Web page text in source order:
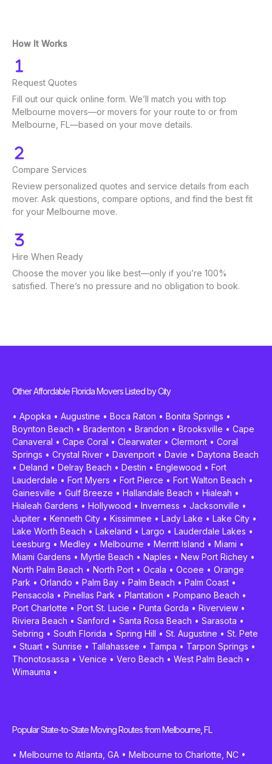
How It Works
Request Quotes
Fill out our quick online form. We’ll match you with top
Melbourne movers—or movers for your route to or from
Melbourne, FL—based on your move details.
Compare Services
Review personalized quotes and service details from each
mover. Ask questions, compare options, and find the best fit
for your Melbourne move.
Hire When Ready
Choose the mover you like best—only if you’re 100%
satisfied. There’s no pressure and no obligation to book.
Other Affordable Florida Movers Listed by City
• Apopka • Augustine • Boca Raton • Bonita Springs •
Boynton Beach • Bradenton • Brandon • Brooksville • Cape
Canaveral • Cape Coral • Clearwater • Clermont • Coral
Springs • Crystal River • Davenport • Davie • Daytona Beach
• Deland • Delray Beach • Destin • Englewood • Fort
Lauderdale • Fort Myers • Fort Pierce • Fort Walton Beach •
Gainesville • Gulf Breeze • Hallandale Beach • Hialeah •
Hialeah Gardens • Hollywood • Inverness • Jacksonville •
Jupiter • Kenneth City • Kissimmee • Lady Lake • Lake City •
Lake Worth Beach • Lakeland • Largo • Lauderdale Lakes •
Leesburg • Medley • Melbourne • Merritt Island • Miami •
Miami Gardens • Myrtle Beach • Naples • New Port Richey •
North Palm Beach • North Port • Ocala • Ocoee • Orange
Park • Orlando • Palm Bay • Palm Beach • Palm Coast •
Pensacola • Pinellas Park • Plantation • Pompano Beach •
Port Charlotte • Port St. Lucie • Punta Gorda • Riverview •
Riviera Beach • Sanford • Santa Rosa Beach • Sarasota •
Sebring • South Florida • Spring Hill • St. Augustine • St. Pete
• Stuart • Sunrise • Tallahassee • Tampa • Tarpon Springs •
Thonotosassa • Venice • Vero Beach • West Palm Beach •
Wimauma •
Popular State-to-State Moving Routes from Melbourne, FL
• Melbourne to Atlanta, GA • Melbourne to Charlotte, NC •